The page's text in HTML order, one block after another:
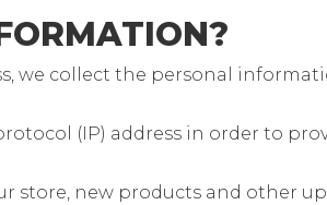
we collect the personal
(IP) address in order to
store, new products and other